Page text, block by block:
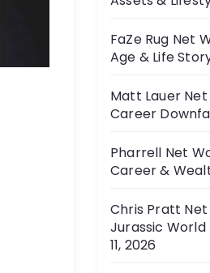
FaZe Rug Net
Age & Life
Matt Lauer Net
Career
Pharrell Net
Career &
Chris Pratt
Jurassic World
11, 2026